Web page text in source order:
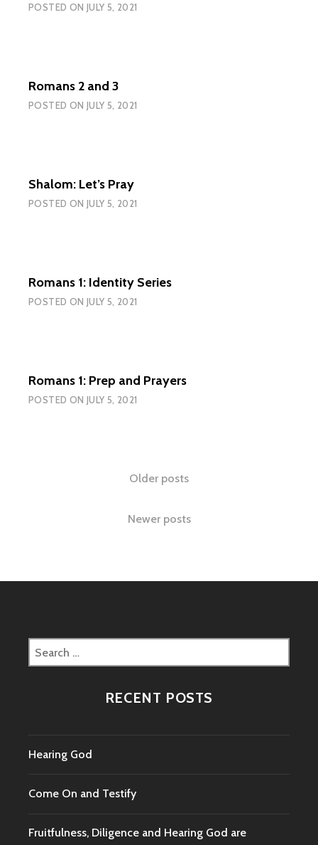
POSTED ON JULY 5, 2021
Romans 2 and 3
POSTED ON JULY 5, 2021
Shalom: Let’s Pray
POSTED ON JULY 5, 2021
Romans 1: Identity Series
POSTED ON JULY 5, 2021
Romans 1: Prep and Prayers
POSTED ON JULY 5, 2021
Older posts
Newer posts
Search
for:
RECENT POSTS
Hearing God
Come On and Testify
Fruitfulness, Diligence and Hearing God are